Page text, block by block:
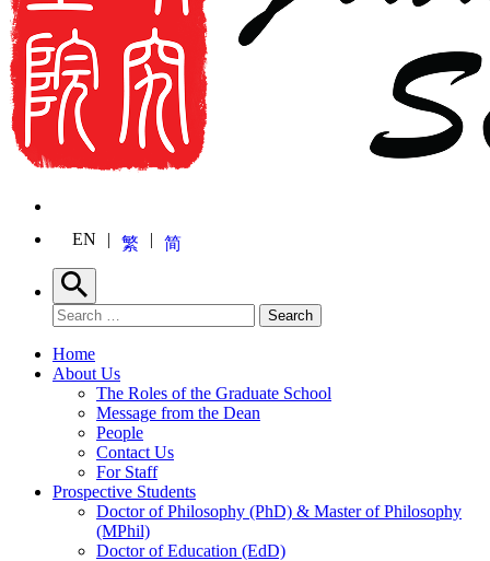
EN 繁 简
Search
Search for: Search
Home
About Us
The Roles of the Graduate School
Message from the Dean
People
Contact Us
For Staff
Prospective Students
Doctor of Philosophy (PhD) & Master of Philosophy
(MPhil)
Doctor of Education (EdD)